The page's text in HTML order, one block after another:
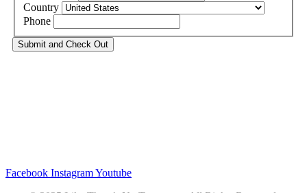
Country
Phone
Facebook InstagramYoutube